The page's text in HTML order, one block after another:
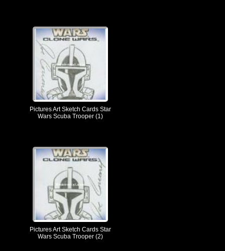
Pictures Art Sketch Cards Star
Wars Scuba Trooper (1)
Pictures Art Sketch Cards Star
Wars Scuba Trooper (2)